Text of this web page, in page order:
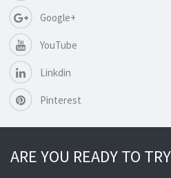
Google+
YouTube
Linkdin
Pinterest
ARE YOU READY TO